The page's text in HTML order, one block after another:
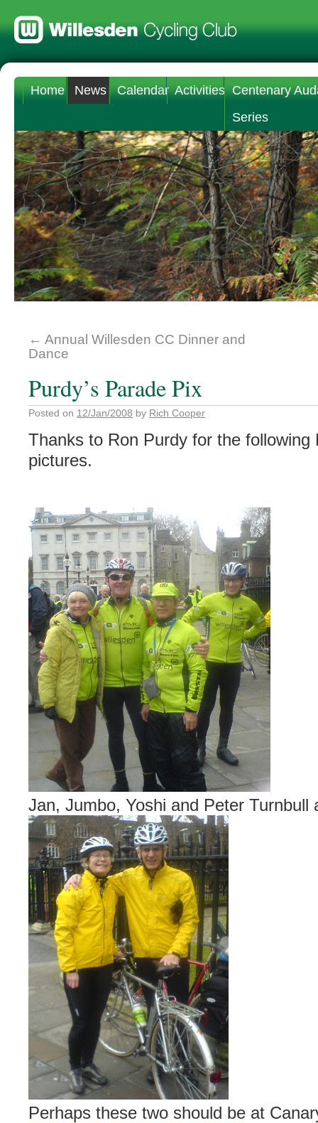
Home News Calendar Activities Centenary
Series
← Annual Willesden CC Dinner and
Dance
Purdy’s Parade Pix
Posted on 12/Jan/2008 by Rich Cooper
Thanks to Ron Purdy for the following
pictures.
Jan, Jumbo, Yoshi and Peter Turnbull
Perhaps these two should be at